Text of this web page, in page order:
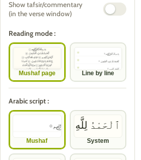
Show tafsir/commentary
(in the verse window)
Reading mode :
Mushaf page Line by line
Arabic script :
Mushaf
ٱلْحَمْدُ لِلَّهِ
System